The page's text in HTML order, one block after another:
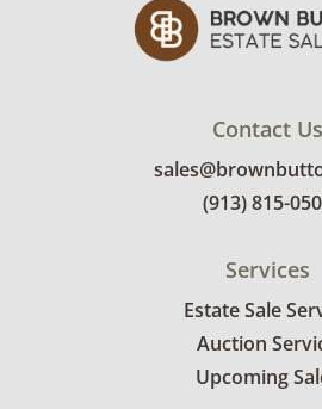
Contact Us
(913) 815-
Services
Estate Sale
Auction
Upcoming